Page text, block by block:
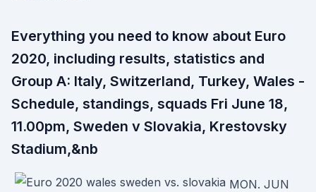
Everything you need to know about Euro
2020, including results, statistics and
Group A: Italy, Switzerland, Turkey, Wales -
Schedule, standings, squads Fri June 18,
11.00pm, Sweden v Slovakia, Krestovsky
Stadium,&nb
MON. JUN